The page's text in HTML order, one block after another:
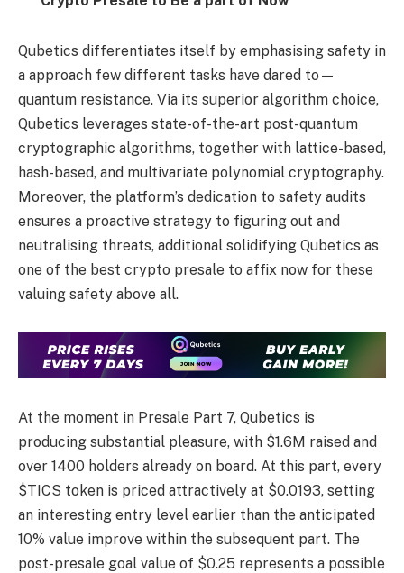
Qubetics differentiates itself by emphasising safety in
a approach few different tasks have dared to—
quantum resistance. Via its superior algorithm choice,
Qubetics leverages state-of-the-art post-quantum
cryptographic algorithms, together with lattice-based,
hash-based, and multivariate polynomial cryptography.
Moreover, the platform’s dedication to safety audits
ensures a proactive strategy to figuring out and
neutralising threats, additional solidifying Qubetics as
one of the best crypto presale to affix now for these
valuing safety above all.
At the moment in Presale Part 7, Qubetics is
producing substantial pleasure, with $1.6M raised and
over 1400 holders already on board. At this part, every
$TICS token is priced attractively at $0.0193, setting
an interesting entry level earlier than the anticipated
10% value improve within the subsequent part. The
post-presale goal value of $0.25 represents a possible